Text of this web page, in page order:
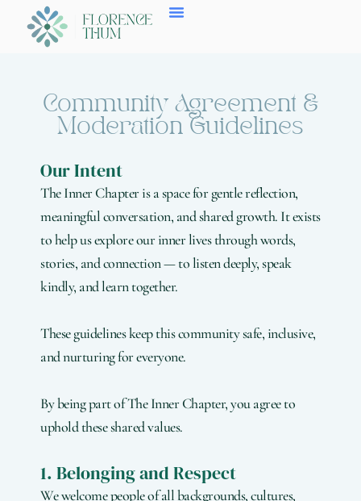
Community Agreement &
Moderation Guidelines
Our Intent
The Inner Chapter is a space for gentle reflection,
meaningful conversation, and shared growth. It exists
to help us explore our inner lives through words,
stories, and connection — to listen deeply, speak
kindly, and learn together.
These guidelines keep this community safe, inclusive,
and nurturing for everyone.
By being part of The Inner Chapter, you agree to
uphold these shared values.
1. Belonging and Respect
We welcome people of all backgrounds, cultures,